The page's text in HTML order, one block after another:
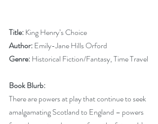
Title: King Henry’s Choice
Author: Emily-Jane Hills Orford
Genre: Historical Fiction/Fantasy, Time Travel
Book Blurb:
There are powers at play that continue to seek
amalgamating Scotland to England – powers